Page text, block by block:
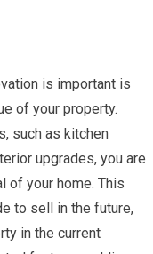
is important is
of your property.
such as kitchen
upgrades, you are
of your home. This
to sell in the future,
in the current